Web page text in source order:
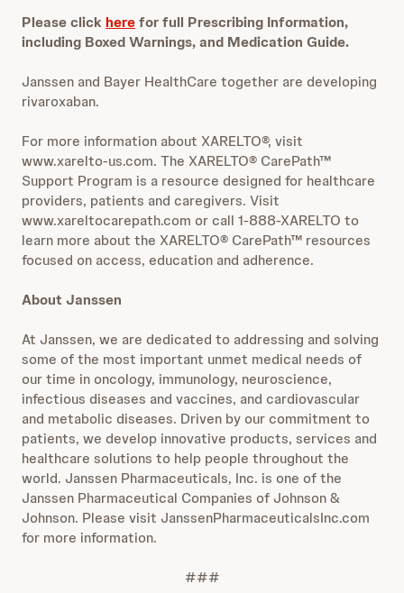
Please clickherefor full Prescribing Information,
including Boxed Warnings, and Medication Guide.
Janssen and Bayer HealthCare together are developing
rivaroxaban.
For more information about XARELTO®, visit
www.xarelto-us.com. The XARELTO® CarePath™
Support Program is a resource designed for healthcare
providers, patients and caregivers. Visit
www.xareltocarepath.com or call 1-888-XARELTO to
learn more about the XARELTO® CarePath™ resources
focused on access, education and adherence.
About Janssen
At Janssen, we are dedicated to addressing and solving
some of the most important unmet medical needs of
our time in oncology, immunology, neuroscience,
infectious diseases and vaccines, and cardiovascular
and metabolic diseases. Driven by our commitment to
patients, we develop innovative products, services and
healthcare solutions to help people throughout the
world. Janssen Pharmaceuticals, Inc. is one of the
Janssen Pharmaceutical Companies of Johnson &
Johnson. Please visit JanssenPharmaceuticalsInc.com
for more information.
###